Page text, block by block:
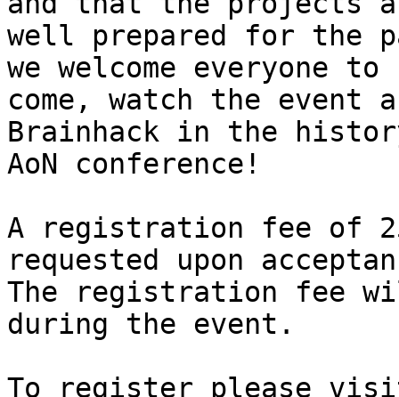
well prepared for the
we welcome everyone to
come, watch the
Brainhack in the
AoN conference!
A registration fee of
requested upon
The registration fee
during the event.
To register please